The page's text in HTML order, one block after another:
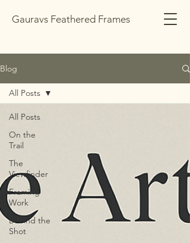
Gauravs Feathered Frames
Blog
All Posts
On the
Trail
The
Viewfinder
Framing
Work
Behind the
Shot
All Posts